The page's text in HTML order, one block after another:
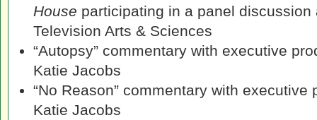
House participating in a panel discussion
Television Arts & Sciences
“Autopsy” commentary with executive
Katie Jacobs
“No Reason” commentary with
Katie Jacobs